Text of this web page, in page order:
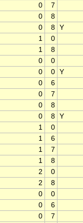
0
7
0
8
0 8 Y
1
0
1
8
0
0
0 0 Y
0
6
0
7
0
8
0 8 Y
1
0
1
6
1
7
1
8
2
0
2
8
0
0
0
6
0
7